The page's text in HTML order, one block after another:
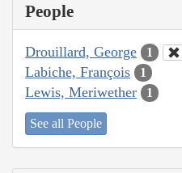
People
Drouillard, George 1
Labiche, François 1
Lewis, Meriwether 1
See all People